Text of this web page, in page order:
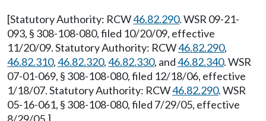
[Statutory Authority: RCW46.82.290. WSR 09-21-
093, § 308-108-080, filed 10/20/09, effective
11/20/09. Statutory Authority: RCW46.82.290,
46.82.310,46.82.320,46.82.330, and46.82.340. WSR
07-01-069, § 308-108-080, filed 12/18/06, effective
1/18/07. Statutory Authority: RCW46.82.290. WSR
05-16-061, § 308-108-080, filed 7/29/05, effective
8/29/05.]